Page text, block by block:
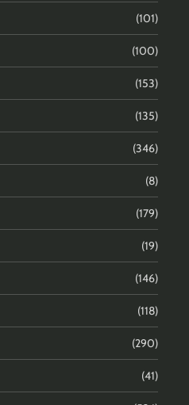
(101)
(100)
(153)
(135)
(346)
(8)
(179)
(19)
(146)
(118)
(290)
(41)